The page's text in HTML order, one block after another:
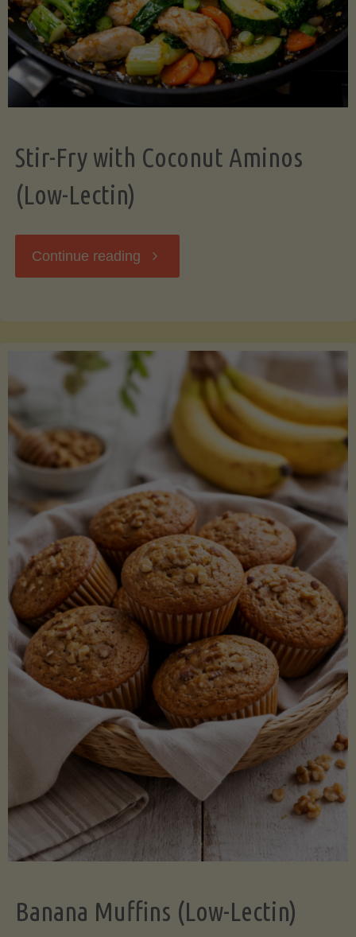
Stir-Fry with Coconut Aminos
(Low-Lectin)
Continue reading "Stir-
Coconut
Aminos
(Low-
Lectin)"
Banana Muffins (Low-Lectin)